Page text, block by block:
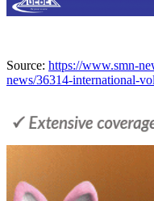
Source: https://www.smn-
news/36314-international-